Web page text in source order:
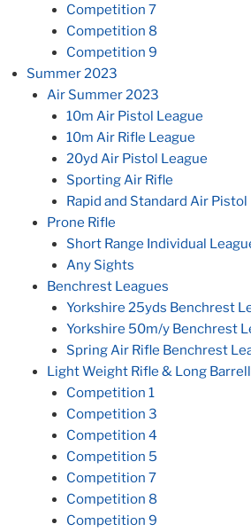
Competition 7
Competition 8
Competition 9
Summer 2023
Air Summer 2023
10m Air Pistol League
10m Air Rifle League
20yd Air Pistol League
Sporting Air Rifle
Rapid and Standard Air Pistol
Prone Rifle
Short Range Individual
Any Sights
Benchrest Leagues
Yorkshire 25yds Benchrest
Yorkshire 50m/y Benchrest
Spring Air Rifle Benchrest
Light Weight Rifle & Long
Competition 1
Competition 3
Competition 4
Competition 5
Competition 7
Competition 8
Competition 9